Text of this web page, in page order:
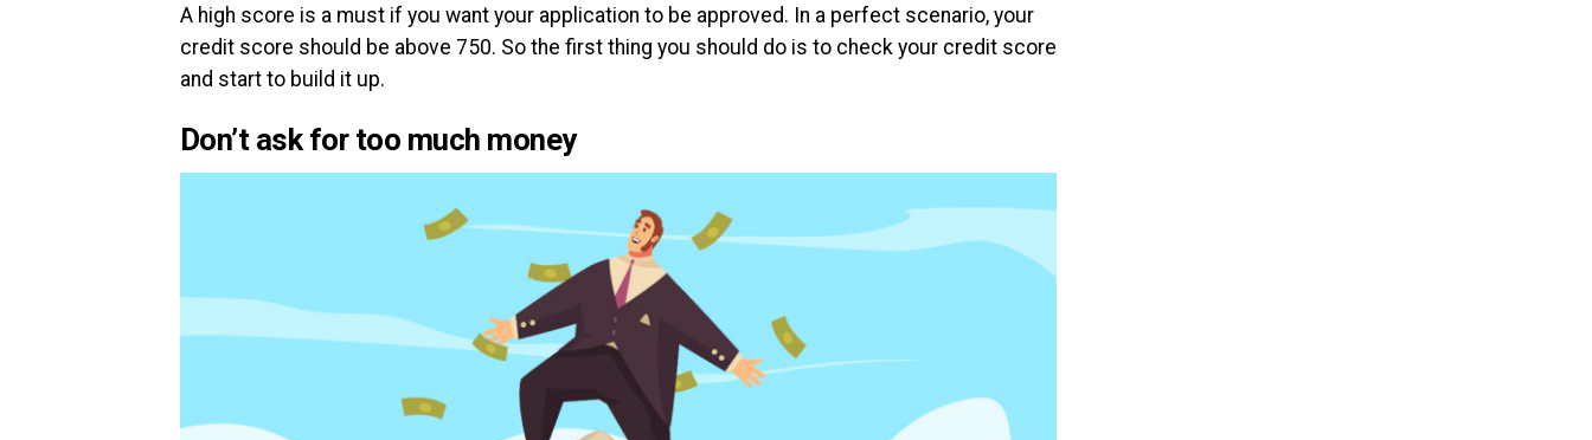
A high score is a must if you want your application to be approved. In a perfect scenario, your
credit score should be above 750. So the first thing you should do is to check your credit score
and start to build it up.
Don’t ask for too much money